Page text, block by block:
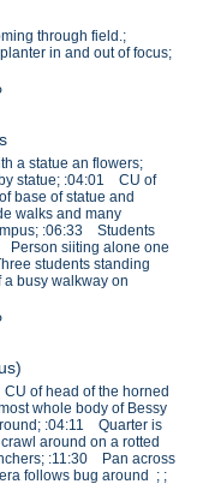
coming through field.;
in and out of focus;
a statue an flowers;
statue; :04:01 CU of
base of statue and
walks and many
:06:33 Students
Person siiting alone one
students standing
busy walkway on
of head of the horned
whole body of Bessy
:04:11 Quarter is
around on a rotted
:11:30 Pan across
follows bug around ; ;